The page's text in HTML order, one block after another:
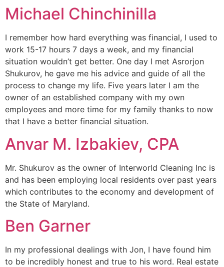
Michael Chinchinilla
I remember how hard everything was financial, I used to
work 15-17 hours 7 days a week, and my financial
situation wouldn’t get better. One day I met Asrorjon
Shukurov, he gave me his advice and guide of all the
process to change my life. Five years later I am the
owner of an established company with my own
employees and more time for my family thanks to now
that I have a better financial situation.
Anvar M. Izbakiev, CPA
Mr. Shukurov as the owner of Interworld Cleaning Inc is
and has been employing local residents over past years
which contributes to the economy and development of
the State of Maryland.
Ben Garner
In my professional dealings with Jon, I have found him
to be incredibly honest and true to his word. Real estate